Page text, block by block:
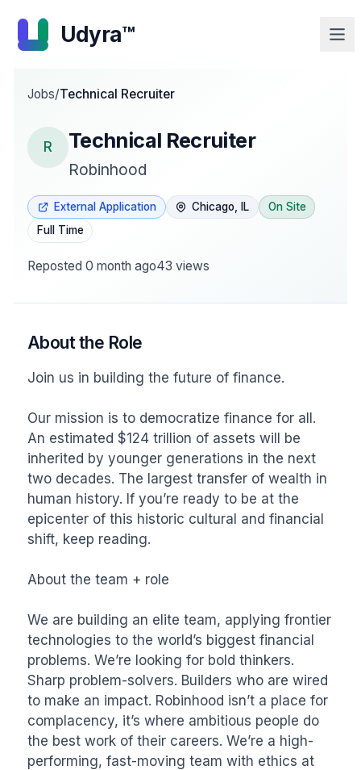
Udyra™
Jobs/Technical Recruiter
R Technical Recruiter
Robinhood
External Application Chicago, IL
On Site
Full Time
Reposted 0 month ago43 views
About the Role
Join us in building the future of finance.
Our mission is to democratize finance for all.
An estimated $124 trillion of assets will be
inherited by younger generations in the next
two decades. The largest transfer of wealth in
human history. If you’re ready to be at the
epicenter of this historic cultural and financial
shift, keep reading.
About the team + role
We are building an elite team, applying frontier
technologies to the world’s biggest financial
problems. We’re looking for bold thinkers.
Sharp problem-solvers. Builders who are wired
to make an impact. Robinhood isn’t a place for
complacency, it’s where ambitious people do
the best work of their careers. We’re a high-
performing, fast-moving team with ethics at